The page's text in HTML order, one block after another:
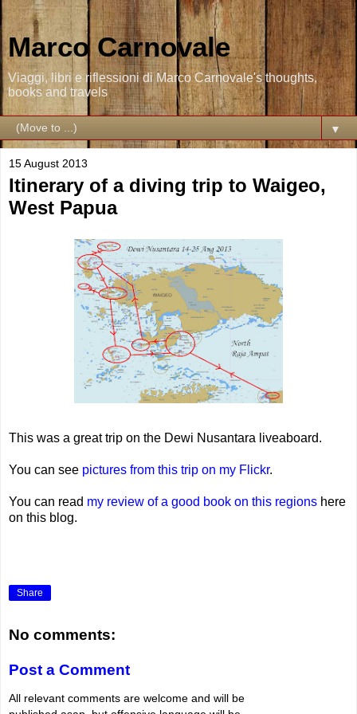
Marco Carnovale
Viaggi, libri e riflessioni di Marco Carnovale's thoughts,
books and travels
▼
15 August 2013
Itinerary of a diving trip to Waigeo,
West Papua
This was a great trip on the Dewi Nusantara liveaboard.
You can see pictures from this trip on my Flickr.
You can read my review of a good book on this regions here
on this blog.
Share
No comments:
Post a Comment
All relevant comments are welcome and will be